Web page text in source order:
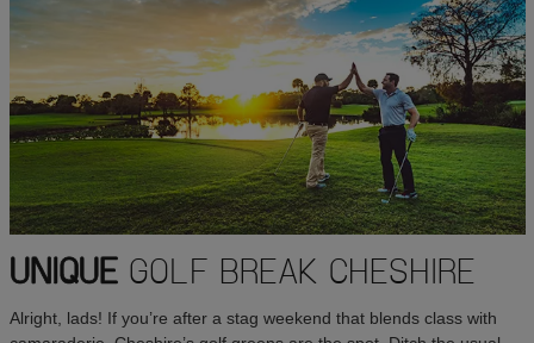
UNIQUEGOLF BREAK CHESHIRE
Alright, lads! If you’re after a stag weekend that blends class with